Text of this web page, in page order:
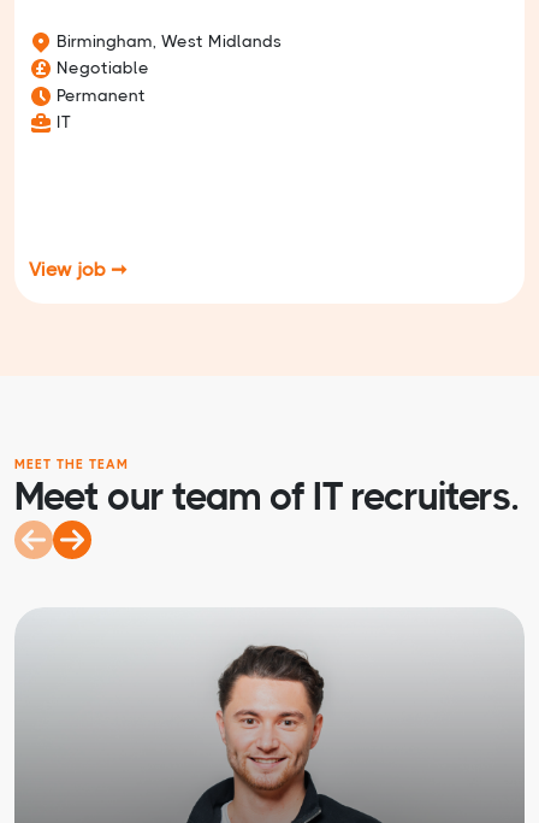
Birmingham, West Midlands
Negotiable
Permanent
IT
View job ➞
MEET THE TEAM
Meet our team of IT recruiters.